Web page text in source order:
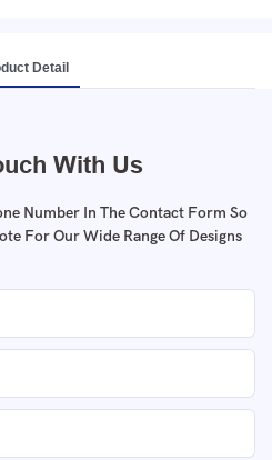
Detail
With Us
Number In The Contact Form So
For Our Wide Range Of Designs